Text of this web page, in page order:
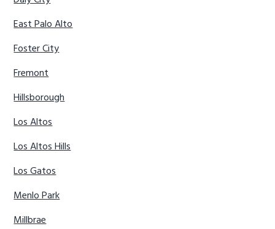
East Palo Alto
Foster City
Fremont
Hillsborough
Los Altos
Los Altos Hills
Los Gatos
Menlo Park
Millbrae